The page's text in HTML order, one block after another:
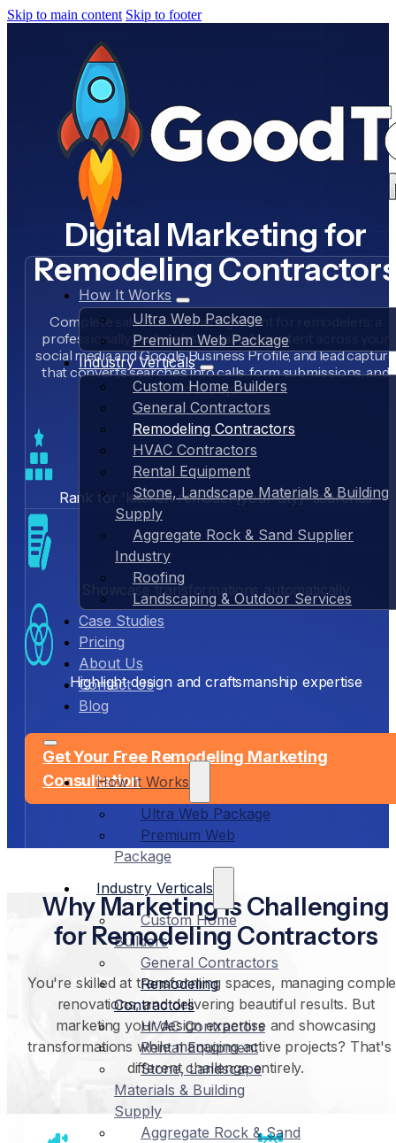
Skip to main content Skip to footer
How It Works
Ultra Web Package
Premium Web Package
Industry Verticals
Custom Home Builders
General Contractors
Remodeling Contractors
HVAC Contractors
Rental Equipment
Stone, Landscape Materials & Building
Supply
Aggregate Rock & Sand Supplier
Industry
Roofing
Landscaping & Outdoor Services
Case Studies
Pricing
About Us
Contact Us
Blog
How It Works
Ultra Web Package
Premium Web
Package
Industry Verticals
Custom Home
Builders
General Contractors
Remodeling
Contractors
HVAC Contractors
Rental Equipment
Stone, Landscape
Materials & Building
Supply
Aggregate Rock & Sand
Digital Marketing for
Remodeling
Complete sales funnel management for remodelers: a
professionally built website, daily AI content across your
social media and Google Business Profile, and lead capture
that converts searches into calls, form submissions, and
booked jobs.
Rank for 'kitchen remodel [your city]' searches
Showcase transformations automatically
Highlight design and craftsmanship expertise
Get Your Free Remodeling Marketing
Consultation
Why Marketing Is Challenging
for Remodeling Contractors
You're skilled at transforming spaces, managing
renovations, and delivering beautiful results. But
marketing your design expertise and showcasing
transformations while managing active projects? That's
different challenge entirely.